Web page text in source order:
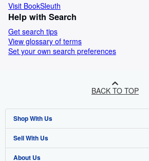
Visit BookSleuth
Help with Search
Get search tips
View glossary of terms
Set your own search preferences
BACK TO TOP
Shop With Us
Advanced Search
Browse Collections
Sell With Us
Start Selling
About Us